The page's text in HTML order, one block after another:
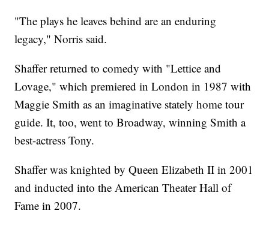
"The plays he leaves behind are an enduring
legacy," Norris said.
Shaffer returned to comedy with "Lettice and
Lovage," which premiered in London in 1987 with
Maggie Smith as an imaginative stately home tour
guide. It, too, went to Broadway, winning Smith a
best-actress Tony.
Shaffer was knighted by Queen Elizabeth II in 2001
and inducted into the American Theater Hall of
Fame in 2007.